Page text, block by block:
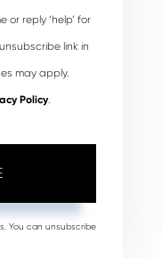
or reply ‘help’ for
link in
may apply.
Policy.
You can unsubscribe